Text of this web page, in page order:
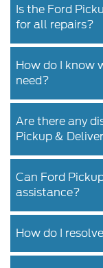
Is the Ford
for all repairs?
How do I know
need?
Are there any
Pickup &
Can Ford
assistance?
How do I